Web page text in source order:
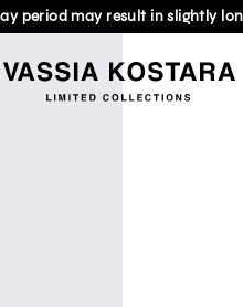
period may result in slightly